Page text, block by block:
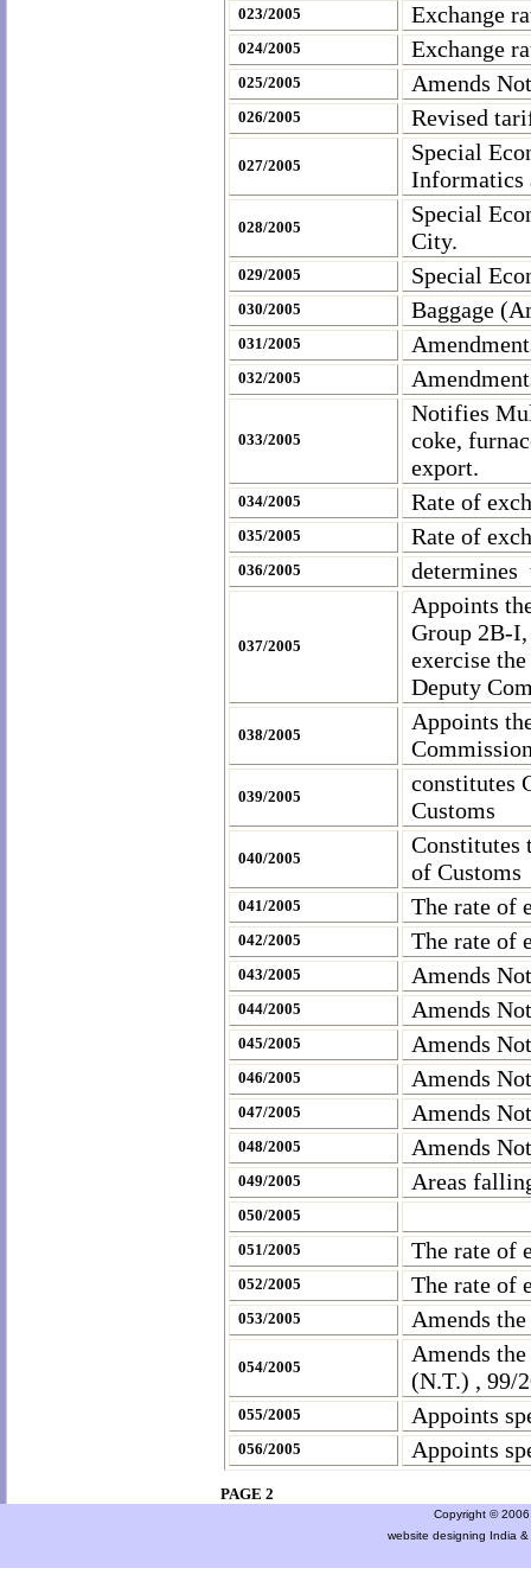
023/2005 Exchange
024/2005 Exchange
025/2005 Amends
026/2005 Revised
027/2005
Special
028/2005
Special
City.
029/2005 Special
030/2005 Baggage
031/2005
032/2005
033/2005
Notifies
coke,
export.
034/2005 Rate of
035/2005 Rate of
036/2005
037/2005
Appoints
Group 2B-
exercise
Deputy
038/2005
Appoints
039/2005
constitutes
Customs
040/2005
Constitutes
of Customs
041/2005 The rate of
042/2005 The rate of
043/2005 Amends
044/2005 Amends
045/2005 Amends
046/2005 Amends
047/2005 Amends
048/2005 Amends
049/2005 Areas
050/2005
051/2005
The rate of
052/2005 The rate of
053/2005 Amends
054/2005
Amends
(N.T.) , 99/
055/2005 Appoints
056/2005 Appoints
PAGE 2
Copyright ©
website designing India